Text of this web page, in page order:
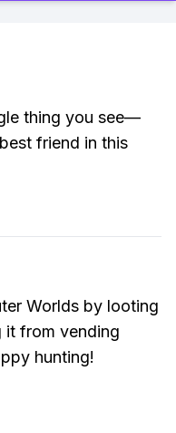
thing you see—
friend in this
Worlds by looting
it from vending
hunting!